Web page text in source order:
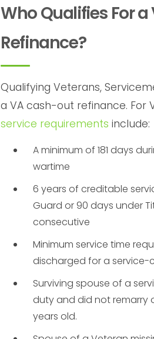
Who Qualifies For
Refinance?
Qualifying Veterans,
a VA cash-out refinance. For
service requirements include:
A minimum of 181 days
wartime
6 years of creditable
Guard or 90 days under
consecutive
Minimum service time
discharged for a
Surviving spouse of a
duty and did not remarry
years old.